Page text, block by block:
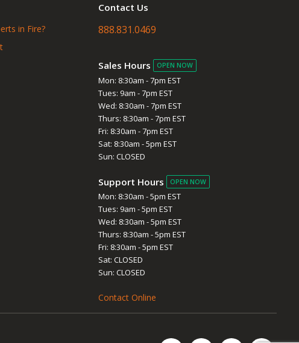
in Fire?
Contact Us
888.831.0469
Sales Hours OPEN NOW
Mon: 8:30am - 7pm EST
Tues: 9am - 7pm EST
Wed: 8:30am - 7pm EST
Thurs: 8:30am - 7pm EST
Fri: 8:30am - 7pm EST
Sat: 8:30am - 5pm EST
Sun: CLOSED
Support Hours OPEN NOW
Mon: 8:30am - 5pm EST
Tues: 9am - 5pm EST
Wed: 8:30am - 5pm EST
Thurs: 8:30am - 5pm EST
Fri: 8:30am - 5pm EST
Sat: CLOSED
Sun: CLOSED
Contact Online